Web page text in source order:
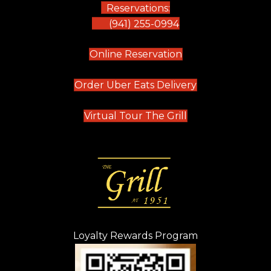
Reservations:
(941) 255-0994
Online Reservation(opens in new tab)
Order Uber Eats Delivery(opens in new
Virtual Tour The Grill (opens in new
Loyalty Rewards Program
(opens in new